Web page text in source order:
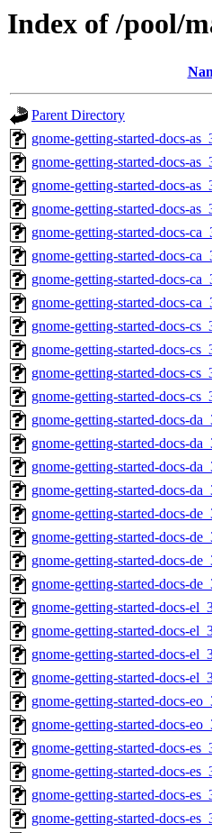
Index of /pool/
Parent Directory
gnome-getting-started-docs-
gnome-getting-started-docs-
gnome-getting-started-docs-
gnome-getting-started-docs-
gnome-getting-started-docs-
gnome-getting-started-docs-
gnome-getting-started-docs-
gnome-getting-started-docs-
gnome-getting-started-docs-
gnome-getting-started-docs-
gnome-getting-started-docs-
gnome-getting-started-docs-
gnome-getting-started-docs-
gnome-getting-started-docs-
gnome-getting-started-docs-
gnome-getting-started-docs-
gnome-getting-started-docs-
gnome-getting-started-docs-
gnome-getting-started-docs-
gnome-getting-started-docs-
gnome-getting-started-docs-
gnome-getting-started-docs-
gnome-getting-started-docs-
gnome-getting-started-docs-
gnome-getting-started-docs-
gnome-getting-started-docs-
gnome-getting-started-docs-
gnome-getting-started-docs-
gnome-getting-started-docs-
gnome-getting-started-docs-